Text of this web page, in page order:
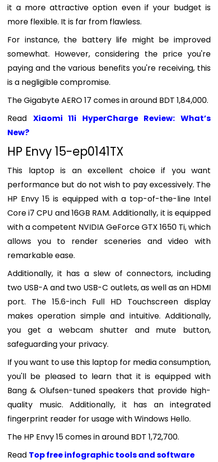
it a more attractive option even if your budget is
more flexible. It is far from flawless.
For instance, the battery life might be improved
somewhat. However, considering the price you're
paying and the various benefits you're receiving, this
is a negligible compromise.
The Gigabyte AERO 17 comes in around BDT 1,84,000.
Read Xiaomi 11i HyperCharge Review: What’s
New?
HP Envy 15-ep0141TX
This laptop is an excellent choice if you want
performance but do not wish to pay excessively. The
HP Envy 15 is equipped with a top-of-the-line Intel
Core i7 CPU and 16GB RAM. Additionally, it is equipped
with a competent NVIDIA GeForce GTX 1650 Ti, which
allows you to render sceneries and video with
remarkable ease.
Additionally, it has a slew of connectors, including
two USB-A and two USB-C outlets, as well as an HDMI
port. The 15.6-inch Full HD Touchscreen display
makes operation simple and intuitive. Additionally,
you get a webcam shutter and mute button,
safeguarding your privacy.
If you want to use this laptop for media consumption,
you'll be pleased to learn that it is equipped with
Bang & Olufsen-tuned speakers that provide high-
quality music. Additionally, it has an integrated
fingerprint reader for usage with Windows Hello.
The HP Envy 15 comes in around BDT 1,72,700.
Read Top free infographic tools and software